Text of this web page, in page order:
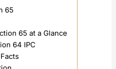
65
65 at a Glance
64 IPC